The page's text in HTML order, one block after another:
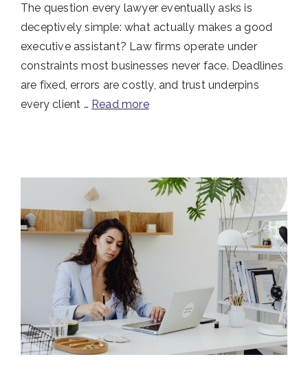
The question every lawyer eventually asks is
deceptively simple: what actually makes a good
executive assistant? Law firms operate under
constraints most businesses never face. Deadlines
are fixed, errors are costly, and trust underpins
every client … Read more